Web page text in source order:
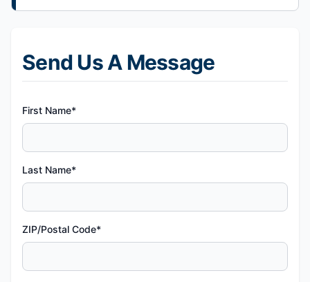
Send Us A Message
First Name*
Last Name*
ZIP/Postal Code*